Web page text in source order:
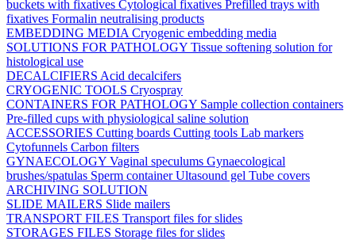
buckets with fixatives Cytological fixatives Prefilled trays with
fixatives Formalin neutralising products
EMBEDDING MEDIA Cryogenic embedding media
SOLUTIONS FOR PATHOLOGY Tissue softening solution for
histological use
DECALCIFIERS Acid decalcifers
CRYOGENIC TOOLS Cryospray
CONTAINERS FOR PATHOLOGY Sample collection containers
Pre-filled cups with physiological saline solution
ACCESSORIES Cutting boards Cutting tools Lab markers
Cytofunnels Carbon filters
GYNAECOLOGY Vaginal speculums Gynaecological
brushes/spatulas Sperm containerUltasound gel Tube covers
ARCHIVING SOLUTION
SLIDE MAILERS Slide mailers
TRANSPORT FILES Transport files for slides
STORAGES FILES Storage files for slides